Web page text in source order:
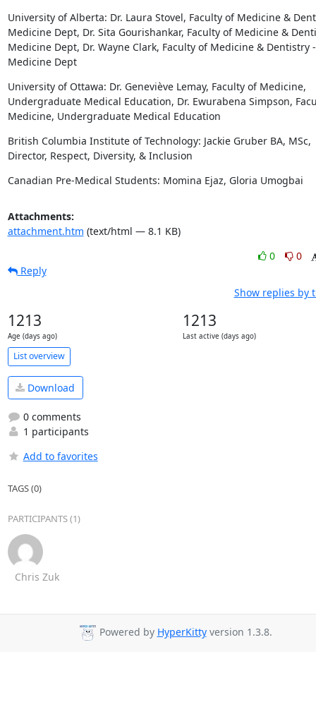
University of Alberta: Dr. Laura Stovel, Faculty of Medicine &
Medicine Dept, Dr. Sita Gourishankar, Faculty of Medicine &
Medicine Dept, Dr. Wayne Clark, Faculty of Medicine & Dentistry -
Medicine Dept
University of Ottawa: Dr. Geneviève Lemay, Faculty of Medicine,
Undergraduate Medical Education, Dr. Ewurabena Simpson,
Medicine, Undergraduate Medical Education
British Columbia Institute of Technology: Jackie Gruber BA, MSc,
Director, Respect, Diversity, & Inclusion
Canadian Pre-Medical Students: Momina Ejaz, Gloria Umogbai
Attachments:
attachment.htm (text/html — 8.1 KB)
0
0
Reply
Show replies by
1213
Age (days ago)
1213
Last active (days ago)
List overview
Download
0 comments
1 participants
Add to favorites
TAGS (0)
PARTICIPANTS (1)
Chris Zuk
Powered by HyperKittyversion 1.3.8.